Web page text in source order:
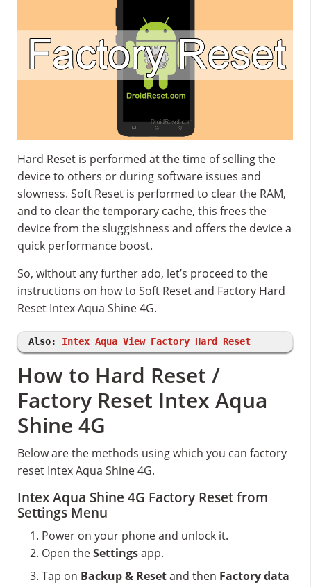
Hard Reset is performed at the time of selling the
device to others or during software issues and
slowness. Soft Reset is performed to clear the RAM,
and to clear the temporary cache, this frees the
device from the sluggishness and offers the device a
quick performance boost.
So, without any further ado, let’s proceed to the
instructions on how to Soft Reset and Factory Hard
Reset Intex Aqua Shine 4G.
Also: Intex Aqua View Factory Hard Reset
How to Hard Reset /
Factory Reset Intex Aqua
Shine 4G
Below are the methods using which you can factory
reset Intex Aqua Shine 4G.
Intex Aqua Shine 4G Factory Reset from
Settings Menu
Power on your phone and unlock it.
Open theSettingsapp.
Tap on Backup & Resetand then Factory data